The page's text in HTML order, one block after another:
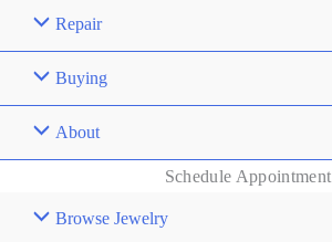
Repair
Buying
About
Schedule Appointment
Browse Jewelry